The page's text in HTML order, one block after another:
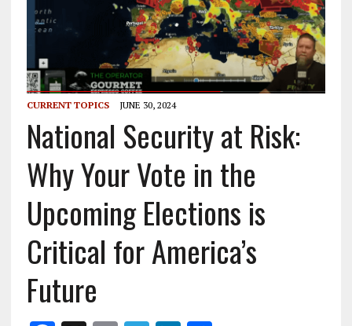
CURRENT TOPICS JUNE 30, 2024
National Security at Risk:
Why Your Vote in the
Upcoming Elections is
Critical for America’s
Future